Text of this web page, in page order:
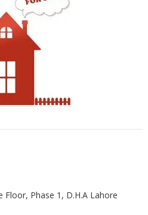
Floor, Phase 1, D.H.A Lahore